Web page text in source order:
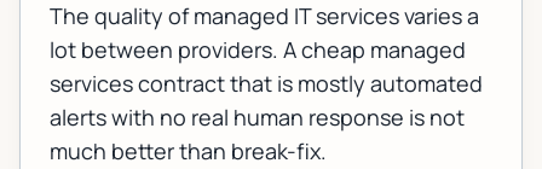
The quality of managed IT services varies a
lot between providers. A cheap managed
services contract that is mostly automated
alerts with no real human response is not
much better than break-fix.